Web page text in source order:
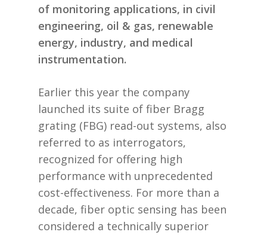
of monitoring applications, in civil
engineering, oil & gas, renewable
energy, industry, and medical
instrumentation.
Earlier this year the company
launched its suite of fiber Bragg
grating (FBG) read-out systems, also
referred to as interrogators,
recognized for offering high
performance with unprecedented
cost-effectiveness. For more than a
decade, fiber optic sensing has been
considered a technically superior